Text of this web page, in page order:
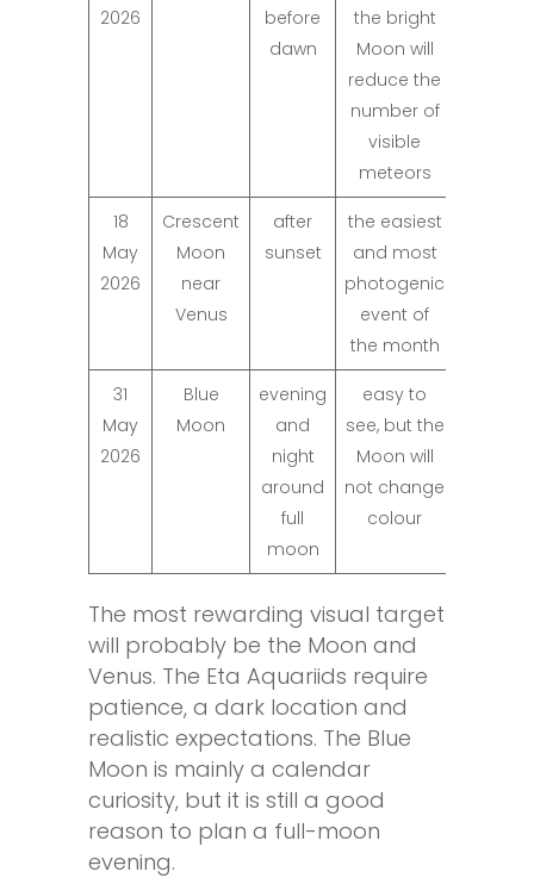
2026
before
dawn
the bright
Moon will
reduce the
number of
visible
meteors
18
May
2026
Crescent
Moon
near
Venus
after
sunset
the easiest
and most
photogenic
event of
the month
31
May
2026
Blue
Moon
evening
and
night
around
full
moon
easy to
see, but the
Moon will
not change
colour
The most rewarding visual target
will probably be the Moon and
Venus. The Eta Aquariids require
patience, a dark location and
realistic expectations. The Blue
Moon is mainly a calendar
curiosity, but it is still a good
reason to plan a full-moon
evening.